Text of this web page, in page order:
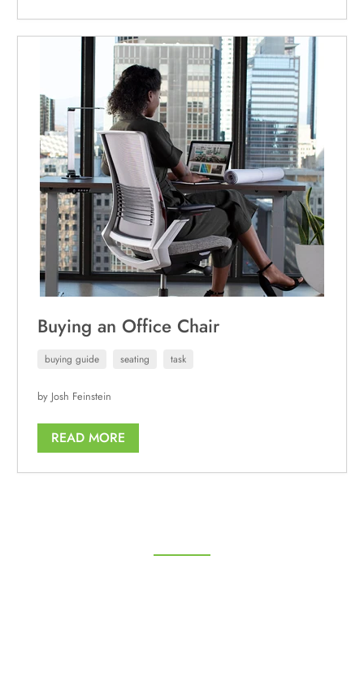
Buying an Office Chair
buying guide seating task
by Josh Feinstein
READ MORE